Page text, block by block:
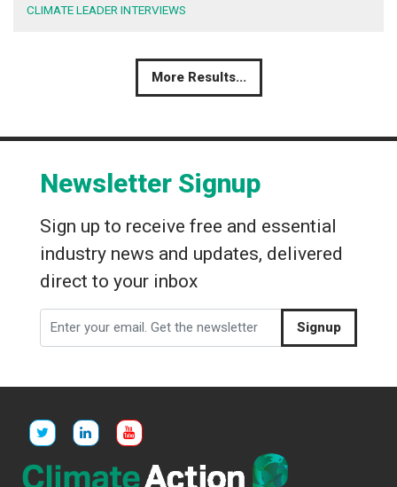
CLIMATE LEADER INTERVIEWS
More Results...
Newsletter Signup
Sign up to receive free and essential
industry news and updates, delivered
direct to your inbox
Signup